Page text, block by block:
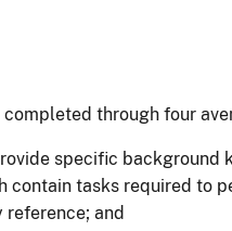
through four
specific background
contain tasks required to
reference; and